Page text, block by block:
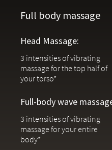
Full-body wave, head &
Under-bed lighting plus a
your path at night
Zero-clearance design
legs on platform bases
USB-A & USB-C ports
convenient bedside charging
Adjustable bases are lifestyle
or exchanges.
Full body massage
Head Massage:
3 intensities of vibrating
massage for the top half of
your torso*
Full-body wave
3 intensities of vibrating
massage for your entire
body*